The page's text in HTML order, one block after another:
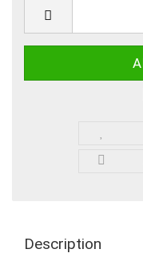
Description